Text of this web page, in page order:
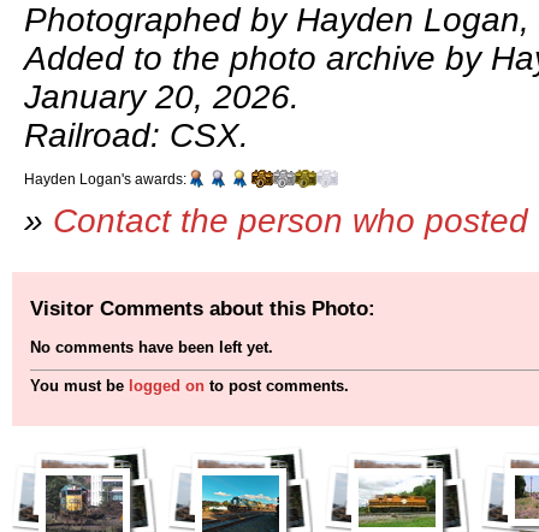
Photographed by Hayden
Added to the photo archive by
January 20, 2026.
Railroad: CSX.
Hayden Logan's awards:
» Contact the person who
Visitor Comments about this Photo:
No comments have been left yet.
You must be logged on to post comments.